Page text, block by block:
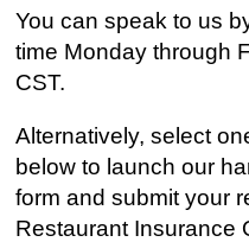
You can speak to us
time Monday through
CST.
Alternatively, select
below to launch our
form and submit your
Restaurant Insurance